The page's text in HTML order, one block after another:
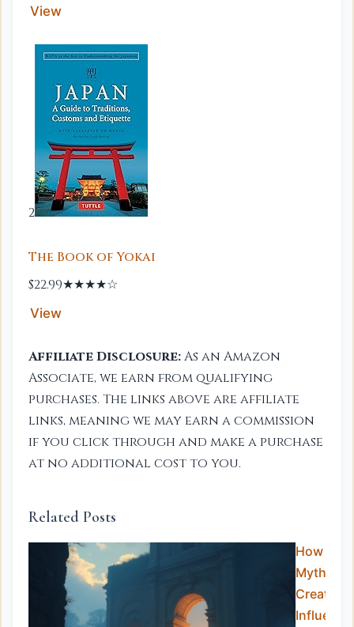
View
2
The Book of Yokai
$22.99★★★★☆
View
Affiliate Disclosure:As an Amazon
Associate, we earn from qualifying
purchases. The links above are affiliate
links, meaning we may earn a commission
if you click through and make a purchase
at no additional cost to you.
Related Posts
How
Mythical
Influence